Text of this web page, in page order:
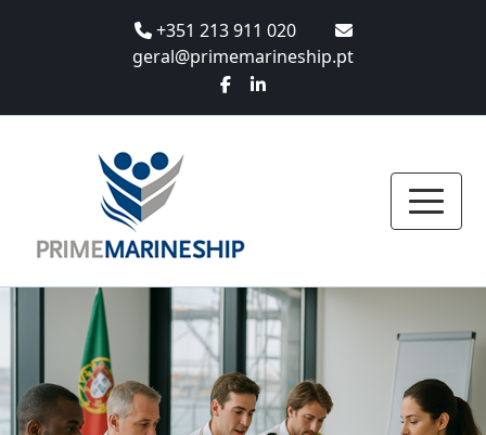
+351 213 911 020
geral@primemarineship.pt